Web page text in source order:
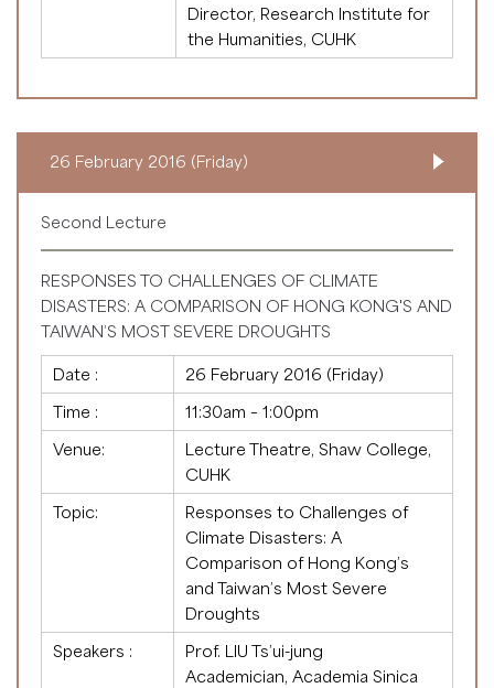
Director, Research Institute for
the Humanities, CUHK
26 February 2016 (Friday)
Second Lecture
RESPONSES TO CHALLENGES OF CLIMATE
DISASTERS: A COMPARISON OF HONG KONG'S AND
TAIWAN’S MOST SEVERE DROUGHTS
Date :
26 February 2016 (Friday)
Time :
11:30am – 1:00pm
Venue:
Lecture Theatre, Shaw College,
CUHK
Topic:
Responses to Challenges of
Climate Disasters: A
Comparison of Hong Kong’s
and Taiwan’s Most Severe
Droughts
Speakers :
Prof. LIU Ts’ui-jung
Academician, Academia Sinica